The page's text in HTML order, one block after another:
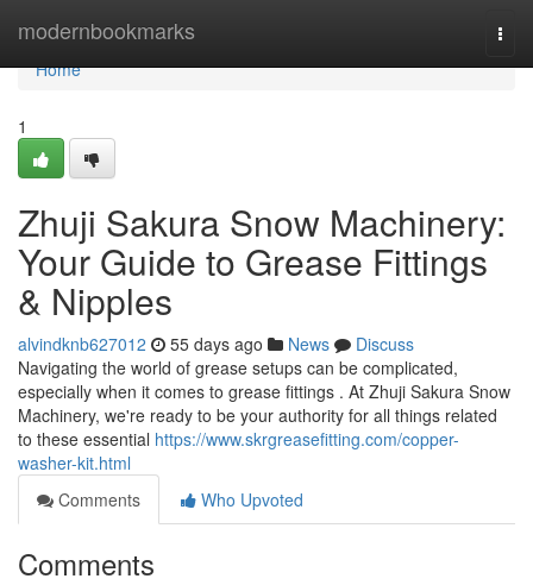
modernbookmarks
Home
Home
1
Zhuji Sakura Snow Machinery:
Your Guide to Grease Fittings
& Nipples
alvindknb627012 55 days ago News
Discuss
Navigating the world of grease setups can be complicated,
especially when it comes to grease fittings . At Zhuji Sakura Snow
Machinery, we're ready to be your authority for all things related
to these essential https://www.skrgreasefitting.com/copper-
washer-kit.html
Comments
Who Upvoted
Comments